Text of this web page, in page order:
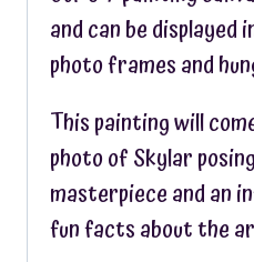
and can be displayed
photo frames and
This painting will
photo of Skylar
masterpiece and an
fun facts about the